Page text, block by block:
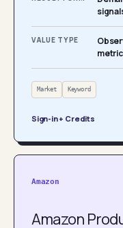
VALUE TYPE
Market Keyword
Sign-in + Credits
Amazon
Amazon